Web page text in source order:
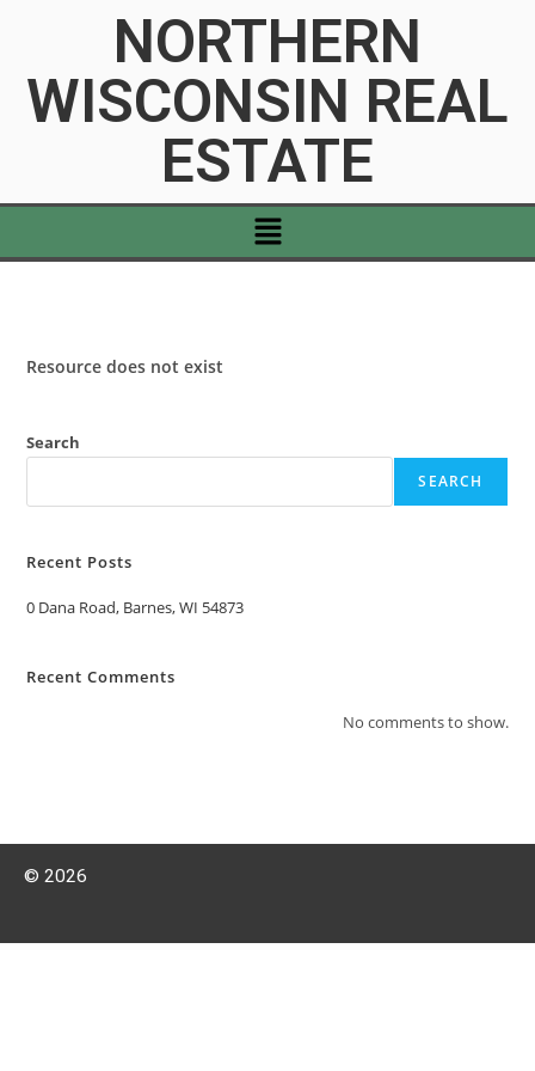
NORTHERN
WISCONSIN REAL
ESTATE
Resource does not exist
Search
SEARCH
Recent Posts
0 Dana Road, Barnes, WI 54873
Recent Comments
No comments to show.
© 2026